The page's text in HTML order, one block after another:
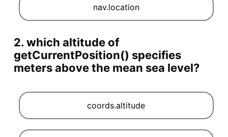
nav.location
2. which altitude of
getCurrentPosition() specifies
meters above the mean sea level?
coords.altitude